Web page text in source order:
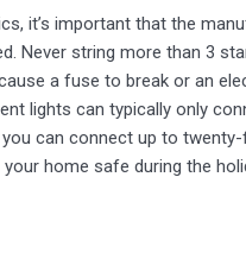
it’s important that the
Never string more than 3
a fuse to break or an
lights can typically only
you can connect up to
home safe during the